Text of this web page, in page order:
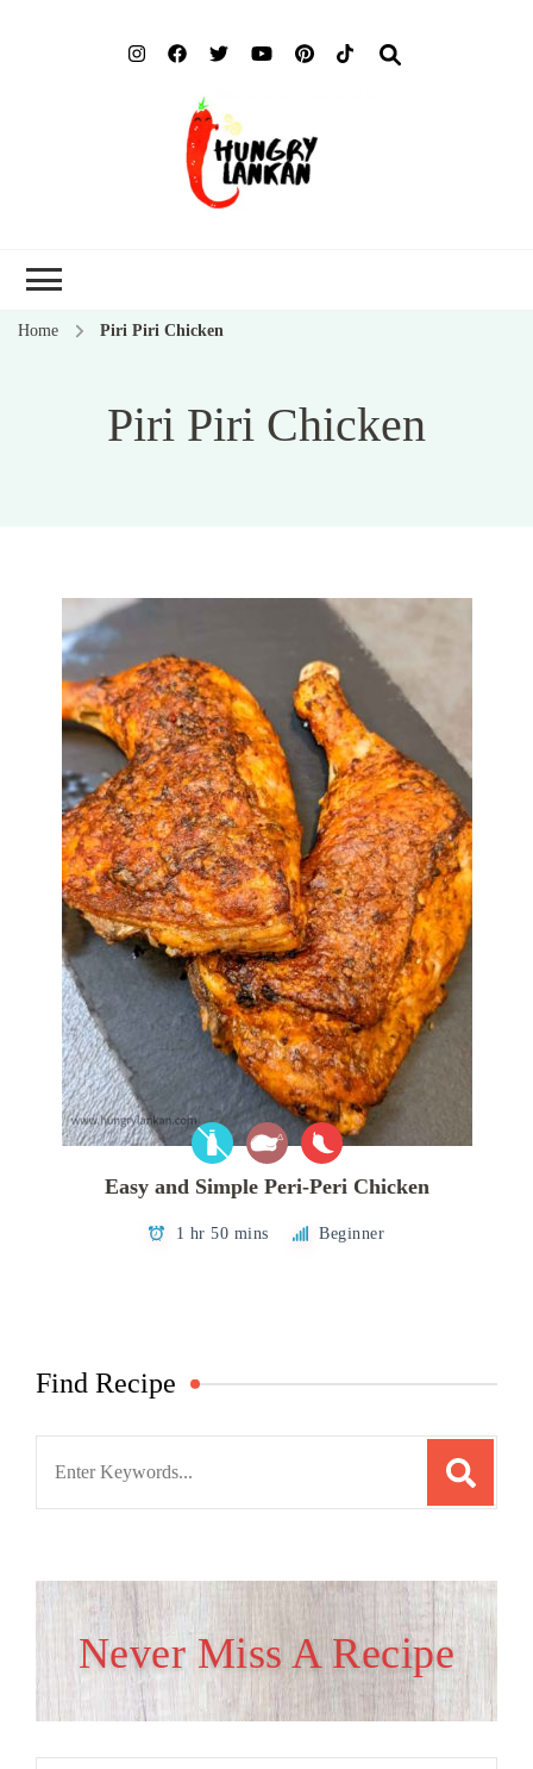
Home Piri Piri Chicken
Piri Piri Chicken
Easy and Simple Peri-Peri Chicken
1 hr 50 mins Beginner
Find Recipe
Never Miss A Recipe